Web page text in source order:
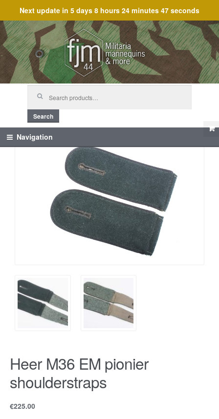
Next update in 5 days 8 hours 24 minutes 47 seconds
Skip
to
navigation
Skip
to
content
Search
Navigation
Heer M36 EM pionier
shoulderstraps
€225.00